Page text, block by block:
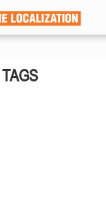
TAGS